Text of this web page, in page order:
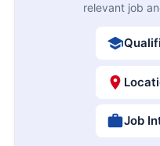
relevant job
Job